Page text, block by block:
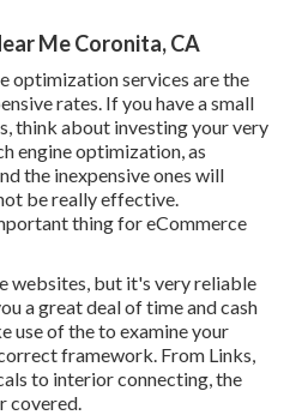
Me Coronita, CA
optimization services are the
rates. If you have a small
think about investing your very
engine optimization, as
the inexpensive ones will
be really effective.
thing for eCommerce
websites, but it's very reliable
a great deal of time and cash
use of the to examine your
framework. From Links,
to interior connecting, the
covered.